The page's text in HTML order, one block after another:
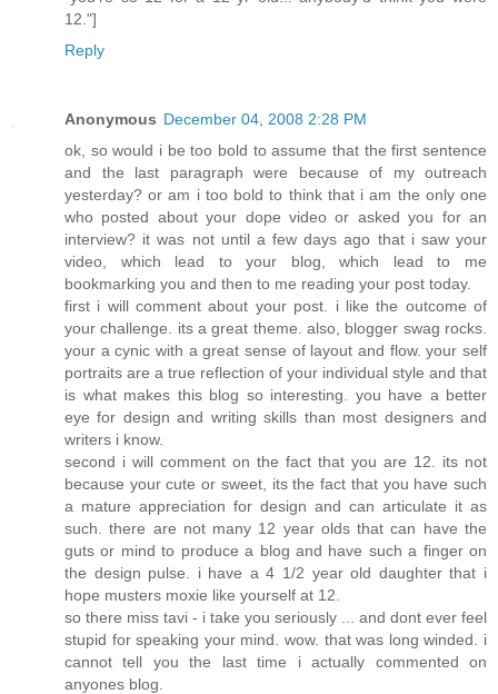
12."]
Reply
Anonymous December 04, 2008 2:28 PM
ok, so would i be too bold to assume that the first sentence
and the last paragraph were because of my outreach
yesterday? or am i too bold to think that i am the only one
who posted about your dope video or asked you for an
interview? it was not until a few days ago that i saw your
video, which lead to your blog, which lead to me
bookmarking you and then to me reading your post today.
first i will comment about your post. i like the outcome of
your challenge. its a great theme. also, blogger swag rocks.
your a cynic with a great sense of layout and flow. your self
portraits are a true reflection of your individual style and that
is what makes this blog so interesting. you have a better
eye for design and writing skills than most designers and
writers i know.
second i will comment on the fact that you are 12. its not
because your cute or sweet, its the fact that you have such
a mature appreciation for design and can articulate it as
such. there are not many 12 year olds that can have the
guts or mind to produce a blog and have such a finger on
the design pulse. i have a 4 1/2 year old daughter that i
hope musters moxie like yourself at 12.
so there miss tavi - i take you seriously ... and dont ever feel
stupid for speaking your mind. wow. that was long winded. i
cannot tell you the last time i actually commented on
anyones blog.